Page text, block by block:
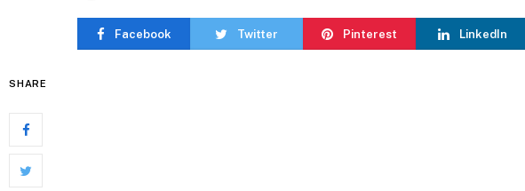
Facebook Twitter Pinterest LinkedIn
SHARE